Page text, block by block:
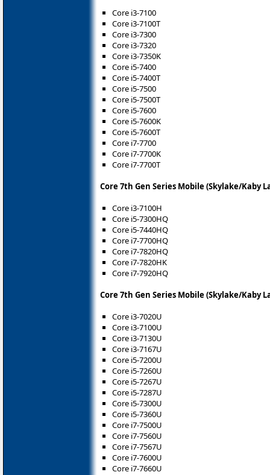
Core i3-7100
Core i3-7100T
Core i3-7300
Core i3-7320
Core i3-7350K
Core i5-7400
Core i5-7400T
Core i5-7500
Core i5-7500T
Core i5-7600
Core i5-7600K
Core i5-7600T
Core i7-7700
Core i7-7700K
Core i7-7700T
Core 7th Gen Series Mobile (Skylake/Kaby
Core i3-7100H
Core i5-7300HQ
Core i5-7440HQ
Core i7-7700HQ
Core i7-7820HQ
Core i7-7820HK
Core i7-7920HQ
Core 7th Gen Series Mobile (Skylake/Kaby
Core i3-7020U
Core i3-7100U
Core i3-7130U
Core i3-7167U
Core i5-7200U
Core i5-7260U
Core i5-7267U
Core i5-7287U
Core i5-7300U
Core i5-7360U
Core i7-7500U
Core i7-7560U
Core i7-7567U
Core i7-7600U
Core i7-7660U